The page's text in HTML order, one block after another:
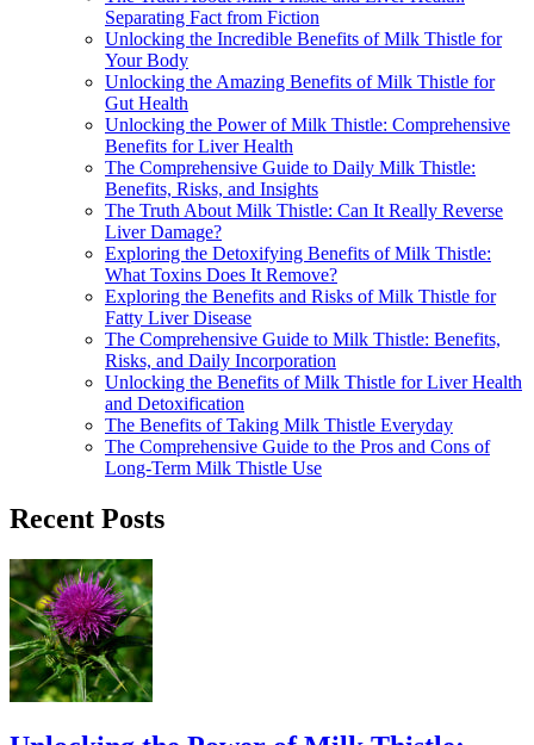
Separating Fact from Fiction
Unlocking the Incredible Benefits of Milk Thistle for
Your Body
Unlocking the Amazing Benefits of Milk Thistle for
Gut Health
Unlocking the Power of Milk Thistle: Comprehensive
Benefits for Liver Health
The Comprehensive Guide to Daily Milk Thistle:
Benefits, Risks, and Insights
The Truth About Milk Thistle: Can It Really Reverse
Liver Damage?
Exploring the Detoxifying Benefits of Milk Thistle:
What Toxins Does It Remove?
Exploring the Benefits and Risks of Milk Thistle for
Fatty Liver Disease
The Comprehensive Guide to Milk Thistle: Benefits,
Risks, and Daily Incorporation
Unlocking the Benefits of Milk Thistle for Liver Health
and Detoxification
The Benefits of Taking Milk Thistle Everyday
The Comprehensive Guide to the Pros and Cons of
Long-Term Milk Thistle Use
Recent Posts